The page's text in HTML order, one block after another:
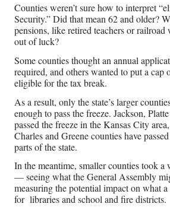
Counties weren’t sure how to interpret
Security.” Did that mean 62 and older?
pensions, like retired teachers or railroad
out of luck?
Some counties thought an annual
required, and others wanted to put a cap
eligible for the tax break.
As a result, only the state’s larger
enough to pass the freeze. Jackson,
passed the freeze in the Kansas City
Charles and Greene counties have
parts of the state.
In the meantime, smaller counties took a
— seeing what the General Assembly
measuring the potential impact on what
for libraries and school and fire districts.